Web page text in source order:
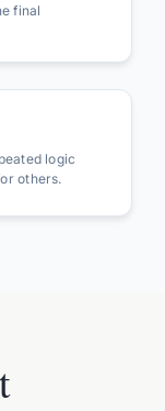
final
logic
others.